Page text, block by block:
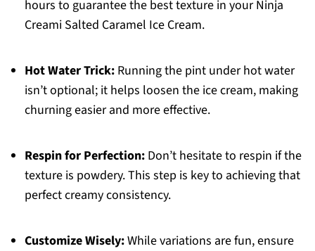
hours to guarantee the best texture in your Ninja
Creami Salted Caramel Ice Cream.
Hot Water Trick:Running the pint under hot water
isn’t optional; it helps loosen the ice cream, making
churning easier and more effective.
Respin for Perfection:Don’t hesitate to respin if the
texture is powdery. This step is key to achieving that
perfect creamy consistency.
Customize Wisely:While variations are fun, ensure